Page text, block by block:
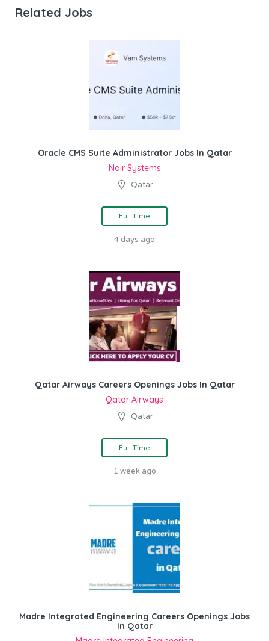
Related Jobs
Oracle CMS Suite Administrator Jobs In Qatar
Nair Systems
Qatar
Full Time
4 days ago
Qatar Airways Careers Openings Jobs In Qatar
Qatar Airways
Qatar
Full Time
1 week ago
Madre Integrated Engineering Careers Openings Jobs
In Qatar